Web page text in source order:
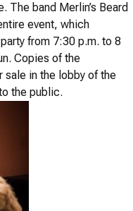
The band Merlin’s Beard
event, which
from 7:30 p.m. to 8
Copies of the
sale in the lobby of the
the public.